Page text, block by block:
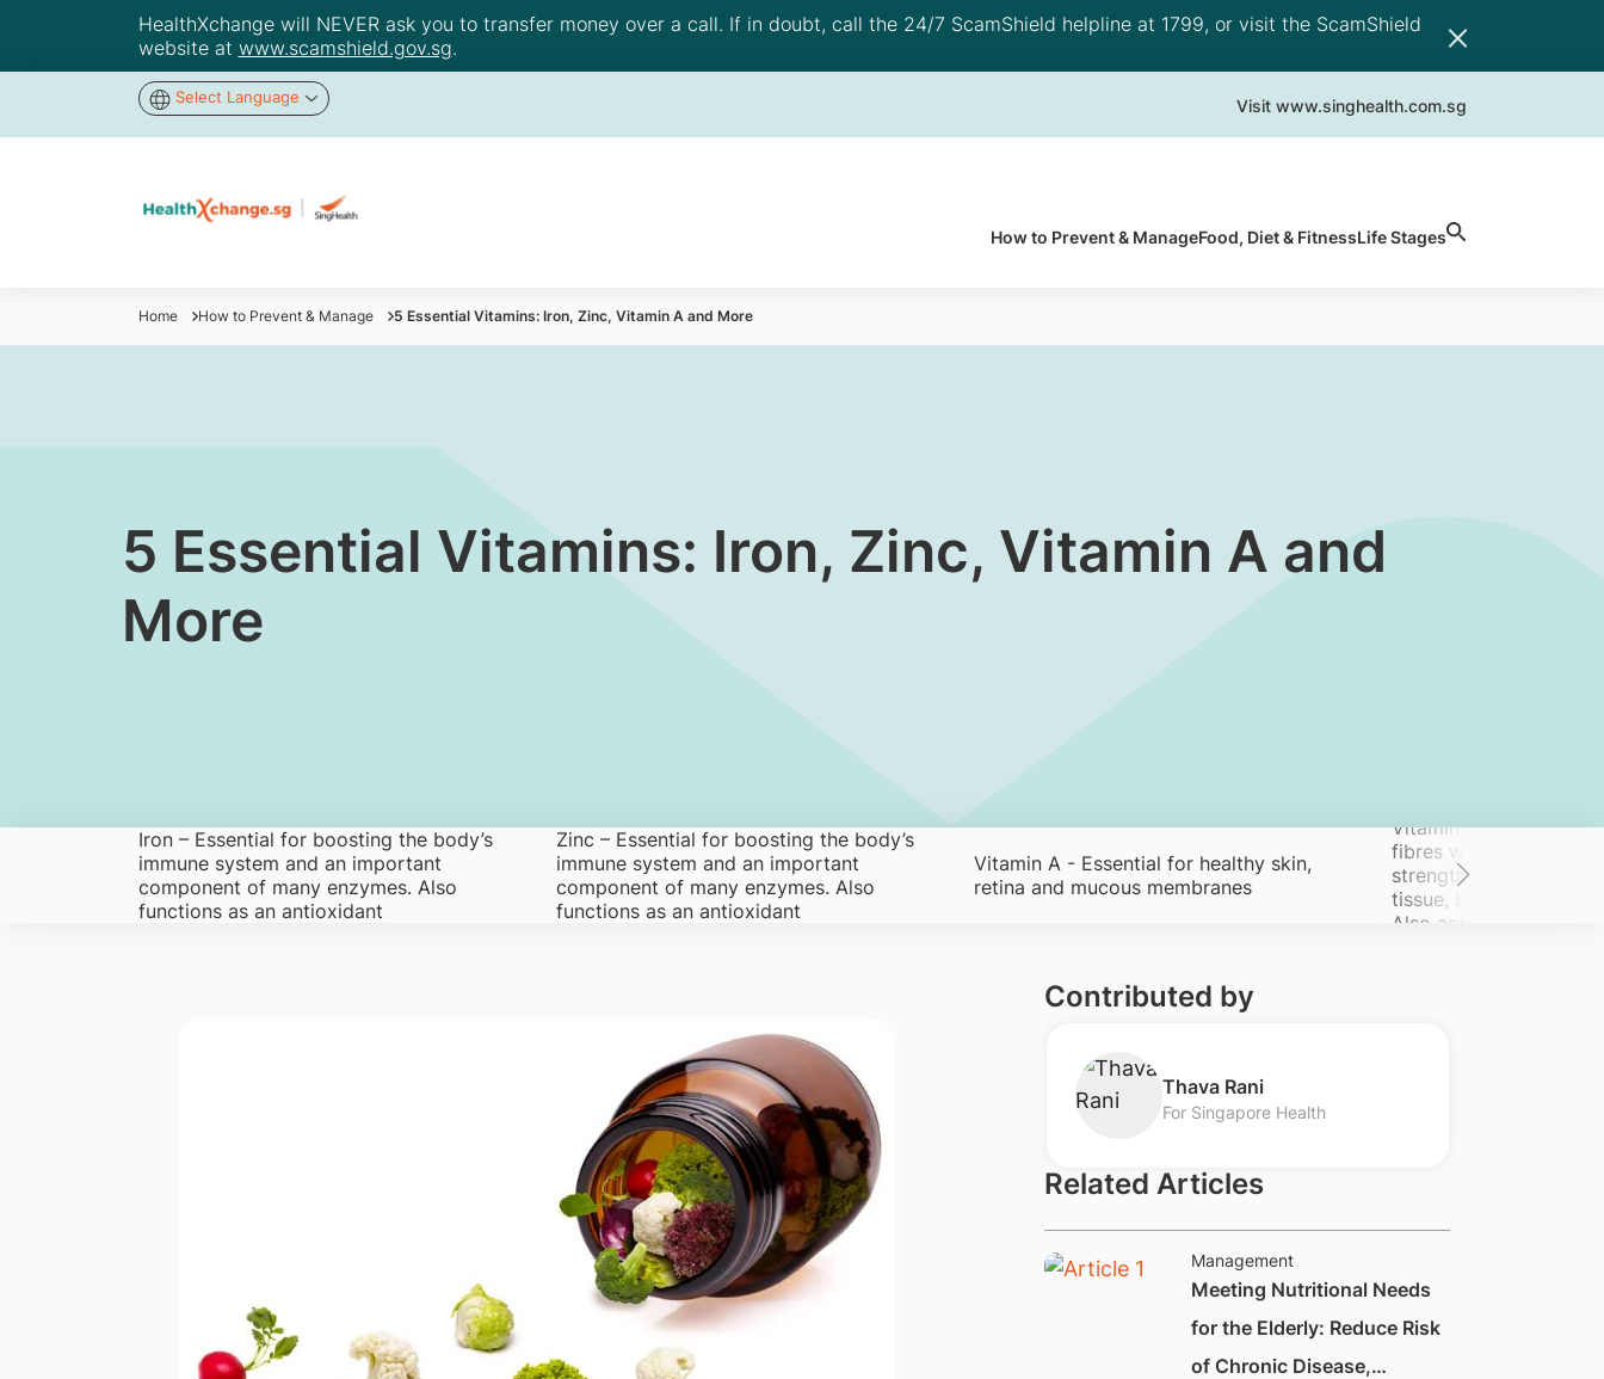
HealthXchange will NEVER ask you to transfer money over a call. If in doubt, call the 24/7 ScamShield helpline at 1799, or visit the ScamShield
website at www.scamshield.gov.sg.
Select Language Visit www.singhealth.com.sg
How to Prevent & ManageFood, Diet & FitnessLife Stages
Home How to Prevent & Manage 5 Essential Vitamins: Iron, Zinc, Vitamin A and More
​​​​​5 Essential Vitamins: Iron, Zinc, Vitamin A and
More
Iron – Es​sential for boostin​g the body’s
immune system and an important
component of many enzymes. Also
functions as an antioxidant
Zinc – Essential for boosting the body’s
immune system and an important
component of many enzymes. Also
functions as an antioxidant
Vitamin A - ​Essential for healthy skin,
retina and mucous membranes
Vitamin C - Helps
fibres which are
strength and integrity
tissue, ​bones, tendons
Also acts as an
Contributed by
​Thava Rani
For Singapore Health
Related Articles
Management
Meeting Nutritional Needs
for the Elderly: Reduce Risk
of Chronic Disease,